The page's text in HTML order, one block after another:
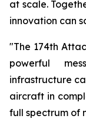
at scale.
innovation can
"The 174th
powerful
infrastructure
aircraft in
full spectrum of